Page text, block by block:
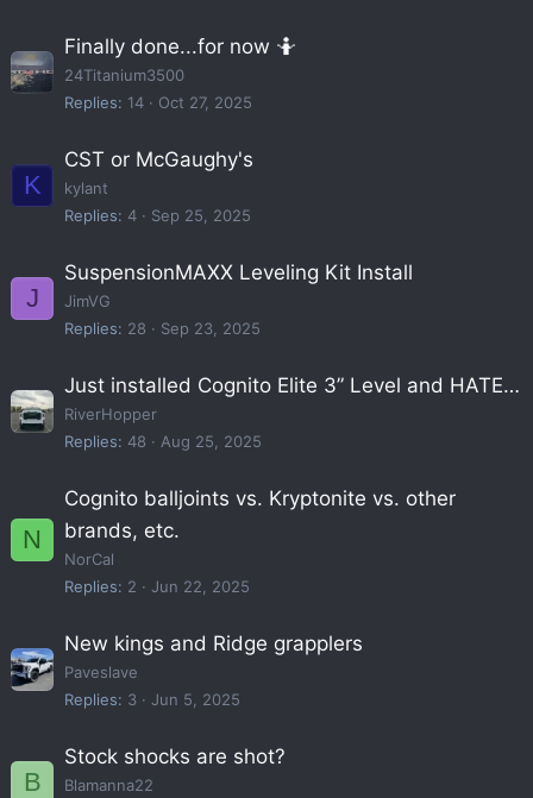
Finally done...for now 🤷
24Titanium3500
Replies
14 Oct 27, 2025
K
CST or McGaughy's
kylant
Replies
4 Sep 25, 2025
J
SuspensionMAXX Leveling Kit Install
JimVG
Replies
28 Sep 23, 2025
Just installed Cognito Elite 3” Level and HATE…
RiverHopper
Replies
48 Aug 25, 2025
N
Cognito balljoints vs. Kryptonite vs. other
brands, etc.
NorCal
Replies
2 Jun 22, 2025
New kings and Ridge grapplers
Paveslave
Replies
3 Jun 5, 2025
B
Stock shocks are shot?
Blamanna22